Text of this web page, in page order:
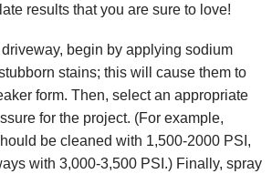
results that you are sure to love!
begin by applying sodium
stains; this will cause them to
form. Then, select an appropriate
for the project. (For example,
be cleaned with 1,500-2000 PSI,
with 3,000-3,500 PSI.) Finally, spray